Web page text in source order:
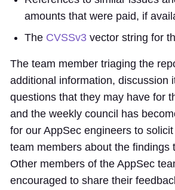
amounts that were paid, if
The CVSSv3 vector string for
The team member triaging the
additional information, discussion
questions that they may have for
and the weekly council has
for our AppSec engineers to
team members about the findings
Other members of the AppSec
encouraged to share their